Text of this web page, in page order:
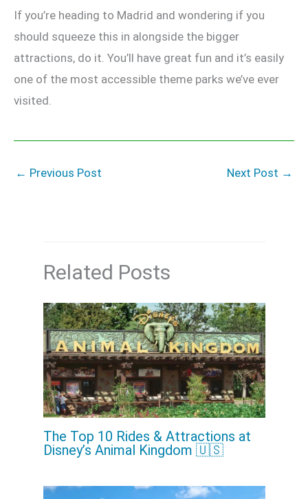
If you’re heading to Madrid and wondering if you
should squeeze this in alongside the bigger
attractions, do it. You’ll have great fun and it’s easily
one of the most accessible theme parks we’ve ever
visited.
← Previous Post Next Post →
Related Posts
The Top 10 Rides & Attractions at
Disney’s Animal Kingdom 🇺🇸